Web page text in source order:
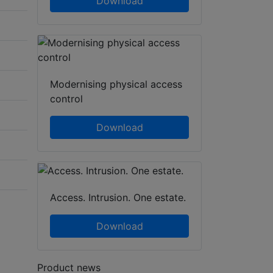
Modernising physical access
control
Download
Access. Intrusion. One estate.
Download
Product news